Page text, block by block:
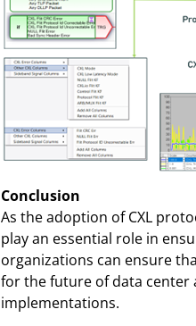
Conclusion
As the adoption of CXL
play an essential role in
organizations can ensure
for the future of data center
implementations.